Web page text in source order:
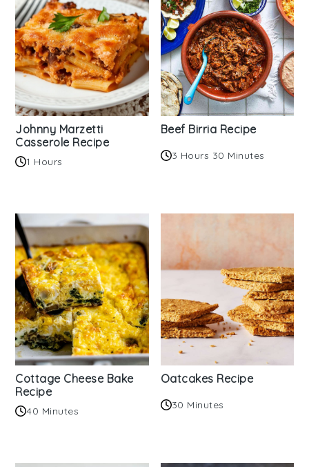
Johnny Marzetti
Casserole Recipe
1 Hours
Beef Birria Recipe
3 Hours 30 Minutes
Cottage Cheese Bake
Recipe
40 Minutes
Oatcakes Recipe
30 Minutes